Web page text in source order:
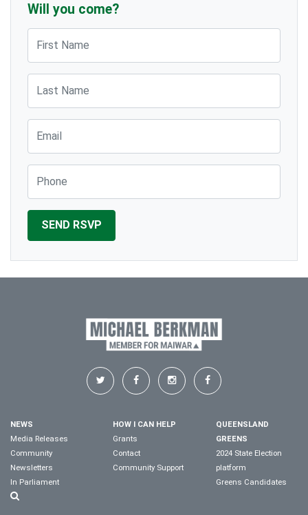
Will you come?
NEWS
Media Releases
Community
Newsletters
In Parliament
HOW I CAN HELP
Grants
Contact
Community Support
QUEENSLAND
GREENS
2024 State Election
platform
Greens Candidates